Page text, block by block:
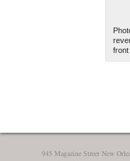
front
945 Magazine Street New